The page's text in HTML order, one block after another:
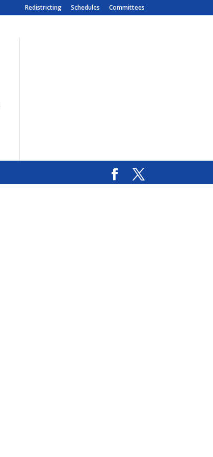
Redistricting Schedules Committees